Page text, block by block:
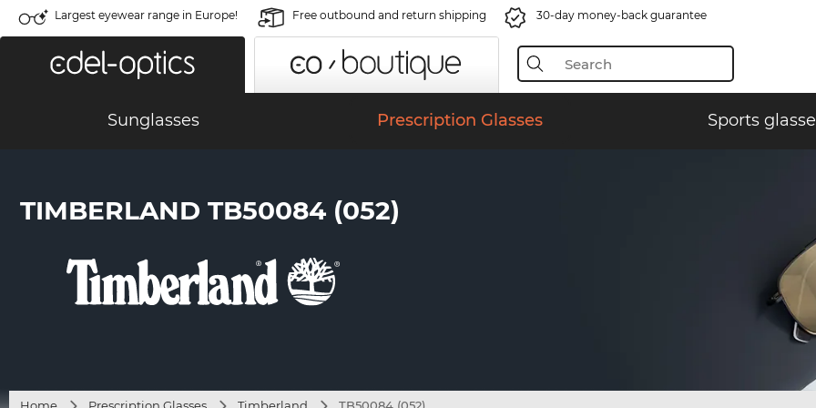
Largest eyewear range in Europe! Free outbound and return shipping 30-day money-back guarantee
Sunglasses Prescription Glasses Sports
TIMBERLAND TB50084 (052)